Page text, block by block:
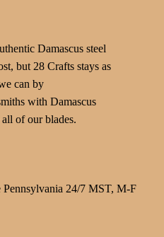
Damascus steel
but 28 Crafts stays as
can by
with Damascus
of our blades.
24/7 MST, M-F